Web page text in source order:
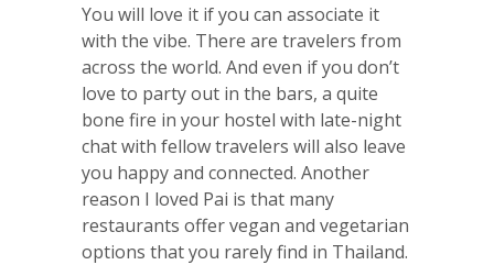
You will love it if you can associate it
with the vibe. There are travelers from
across the world. And even if you don’t
love to party out in the bars, a quite
bone fire in your hostel with late-night
chat with fellow travelers will also leave
you happy and connected. Another
reason I loved Pai is that many
restaurants offer vegan and vegetarian
options that you rarely find in Thailand.